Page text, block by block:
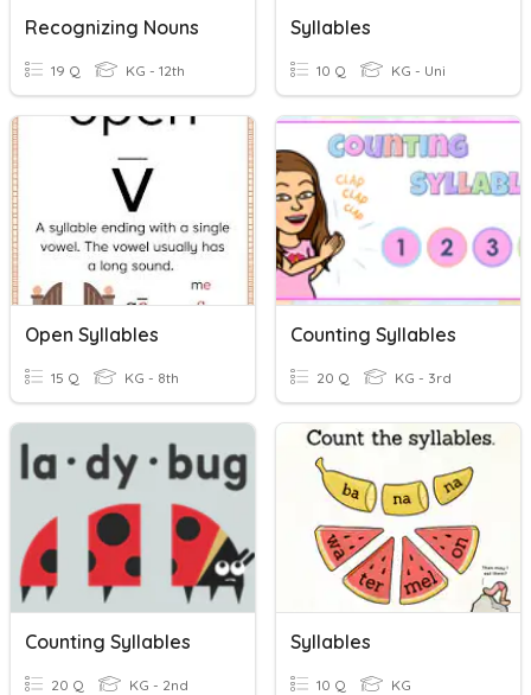
Recognizing Nouns
19 Q KG - 12th
Syllables
10 Q KG - Uni
Open Syllables
15 Q KG - 8th
Counting Syllables
20 Q KG - 3rd
Counting Syllables
20 Q KG - 2nd
Syllables
10 Q KG